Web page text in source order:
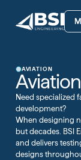
AVIATION
Aviation
Need specialized
development?
When designing
but decades. BSI
and delivers
designs